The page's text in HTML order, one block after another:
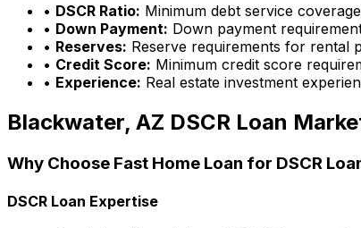
• DSCR Ratio: Minimum debt service
• Down Payment: Down payment
• Reserves: Reserve requirements for rental
• Credit Score: Minimum credit score
• Experience: Real estate investment
Blackwater, AZ DSCR Loan
Why Choose Fast Home Loan for DSCR
DSCR Loan Expertise